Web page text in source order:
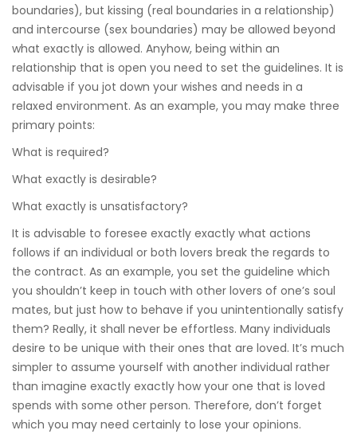
boundaries), but kissing (real boundaries in a relationship)
and intercourse (sex boundaries) may be allowed beyond
what exactly is allowed. Anyhow, being within an
relationship that is open you need to set the guidelines. It is
advisable if you jot down your wishes and needs in a
relaxed environment. As an example, you may make three
primary points:
What is required?
What exactly is desirable?
What exactly is unsatisfactory?
It is advisable to foresee exactly exactly what actions
follows if an individual or both lovers break the regards to
the contract. As an example, you set the guideline which
you shouldn’t keep in touch with other lovers of one’s soul
mates, but just how to behave if you unintentionally satisfy
them? Really, it shall never be effortless. Many individuals
desire to be unique with their ones that are loved. It’s much
simpler to assume yourself with another individual rather
than imagine exactly exactly how your one that is loved
spends with some other person. Therefore, don’t forget
which you may need certainly to lose your opinions.